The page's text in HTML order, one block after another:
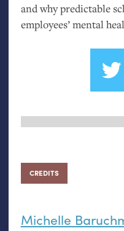
and why predictable
employees’ mental
CREDITS
Michelle